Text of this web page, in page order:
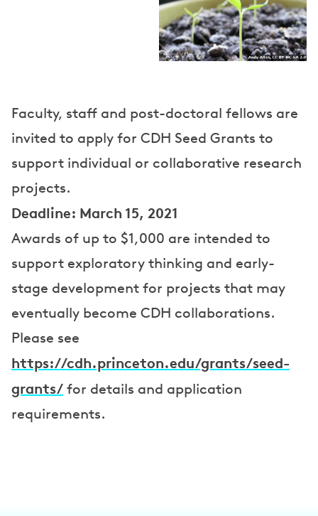
e
r
s
Faculty, staff and post-doctoral fellows are
invited to apply for CDH Seed Grants to
support individual or collaborative research
projects.
Deadline: March 15, 2021
Awards of up to $1,000 are intended to
support exploratory thinking and early-
stage development for projects that may
eventually become CDH collaborations.
Please see
https://cdh.princeton.edu/grants/seed-
grants/ for details and application
requirements.